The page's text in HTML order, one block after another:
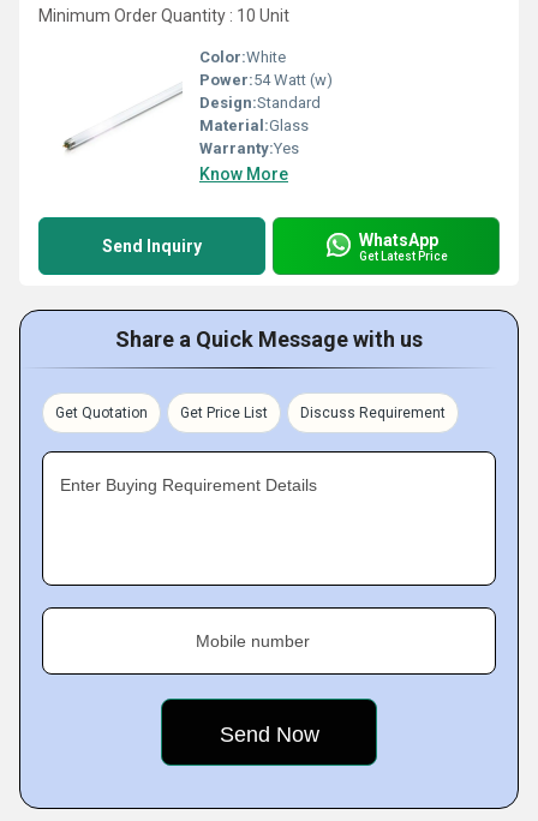
Minimum Order Quantity : 10 Unit
Color:White
Power:54 Watt (w)
Design:Standard
Material:Glass
Warranty:Yes
Know More
Send Inquiry WhatsApp
Get Latest Price
Share a Quick Message with us
Get Quotation Get Price List Discuss Requirement
Enter Buying Requirement Details
Mobile number